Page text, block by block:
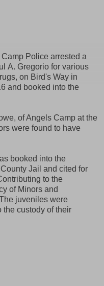
Police arrested a
A. Gregorio for various
on Bird's Way in
and booked into the
of Angels Camp at the
were found to have
booked into the
Jail and cited for
to the
of Minors and
juveniles were
the custody of their